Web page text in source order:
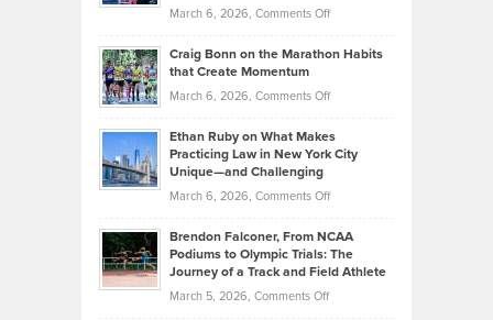
Property
Investors
Know
About
Funds
March 6, 2026, Comments Offon
Back
the
Kevin
Highlights
Today’s
Music
Genres
Took
Craig Bonn on the Marathon Habits
that Create Momentum
March 6, 2026, Comments Offon
Bonn
on
that
Create
Momentum
Ethan Ruby on What Makes
Practicing Law in New York City
Unique—and Challenging
March 6, 2026, Comments Offon
Ruby
on
Brendon Falconer, From NCAA
Podiums to Olympic Trials: The
Journey of a Track and Field Athlete
March 5, 2026, Comments Offon